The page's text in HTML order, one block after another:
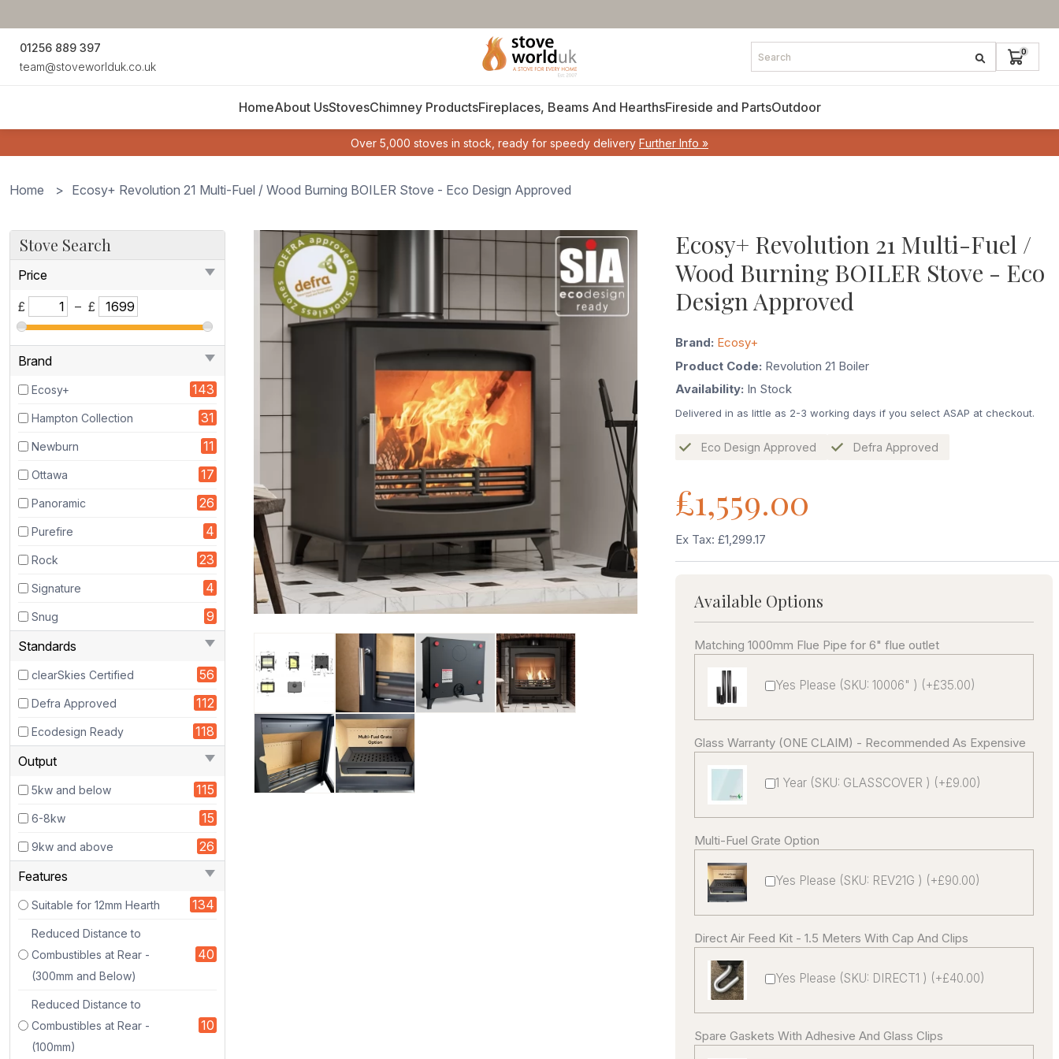
01256 889 397
team@stoveworlduk.co.uk
HomeAbout UsStovesChimney ProductsFireplaces, Beams And HearthsFireside and PartsOutdoor
Over 5,000 stoves in stock, ready for speedy delivery Further Info »
Home > Ecosy+ Revolution 21 Multi-Fuel / Wood Burning BOILER Stove - Eco Design Approved
Ecosy+
Ecosy+
Revolution
Multi-
Fuel
Burning
BOILER
Stove
Eco
Design
Approved
https://www.stoveworlduk.co.uk/image/cachewebp/catalog/IMG_3369-
bs_sc_1
bs_sc_2
Stove
Stove Search
Price
£
– £
Brand
Ecosy+ 143
Hampton Collection 31
Newburn 11
Ottawa 17
Panoramic 26
Purefire 4
Rock 23
Signature 4
Snug
9
Standards
clearSkies Certified 56
Defra Approved 112
Ecodesign Ready
118
Output
5kw and below 115
6-8kw 15
9kw and above
26
Features
Suitable for 12mm Hearth 134
Reduced Distance to
Combustibles at Rear -
(300mm and Below)
40
Reduced Distance to
Combustibles at Rear -
(100mm)
10
Ecosy+ Revolution 21 Multi-Fuel /
Wood Burning BOILER Stove - Eco
Design Approved
Brand: Ecosy+
Product Code: Revolution 21 Boiler
Availability: In Stock
Delivered in as little as 2-3 working days if you select ASAP at checkout.
Eco Design Approved Defra Approved
£1,559.00
Ex Tax: £1,299.17
Available Options
Matching 1000mm Flue Pipe for 6" flue outlet
Yes Please (SKU: 10006" ) (+£35.00)
Glass Warranty (ONE CLAIM) - Recommended As Expensive
1 Year (SKU: GLASSCOVER ) (+£9.00)
Multi-Fuel Grate Option
Yes Please (SKU: REV21G ) (+£90.00)
Direct Air Feed Kit - 1.5 Meters With Cap And Clips
Yes Please (SKU: DIRECT1 ) (+£40.00)
Spare Gaskets With Adhesive And Glass Clips